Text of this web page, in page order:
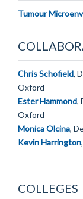
Tumour
Chris Schofield,
Oxford
Ester Hammond,
Oxford
Monica Olcina,
Kevin Harrington
COLLEGES